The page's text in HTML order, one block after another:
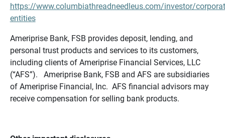
https://www.columbiathreadneedleus.com/investor/
entities
Ameriprise Bank, FSB provides deposit, lending, and
personal trust products and services to its customers,
including clients of Ameriprise Financial Services, LLC
(“AFS”). Ameriprise Bank, FSB and AFS are subsidiaries
of Ameriprise Financial, Inc. AFS financial advisors may
receive compensation for selling bank products.